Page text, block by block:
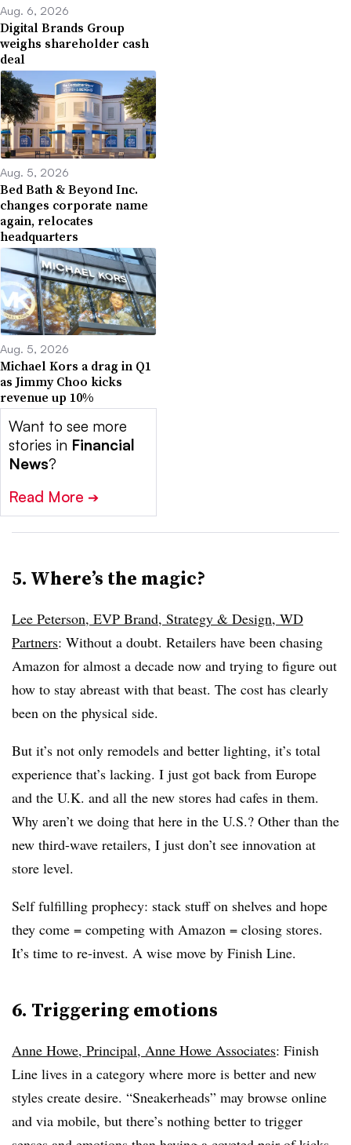
Aug. 6, 2026
Digital Brands Group
weighs shareholder cash
deal
Aug. 5, 2026
Bed Bath & Beyond Inc.
changes corporate name
again, relocates
headquarters
Aug. 5, 2026
Michael Kors a drag in Q1
as Jimmy Choo kicks
revenue up 10%
Want to see more
stories in Financial
News?
Read More ➔
5. Where’s the magic?
Lee Peterson, EVP Brand, Strategy & Design, WD
Partners: Without a doubt. Retailers have been chasing
Amazon for almost a decade now and trying to figure out
how to stay abreast with that beast. The cost has clearly
been on the physical side.
But it’s not only remodels and better lighting, it’s total
experience that’s lacking. I just got back from Europe
and the U.K. and all the new stores had cafes in them.
Why aren’t we doing that here in the U.S.? Other than the
new third-wave retailers, I just don’t see innovation at
store level.
Self fulfilling prophecy: stack stuff on shelves and hope
they come = competing with Amazon = closing stores.
It’s time to re-invest. A wise move by Finish Line.
6. Triggering emotions
Anne Howe, Principal, Anne Howe Associates: Finish
Line lives in a category where more is better and new
styles create desire. “Sneakerheads” may browse online
and via mobile, but there’s nothing better to trigger